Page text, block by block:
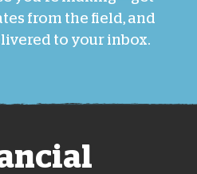
from the field, and
to your inbox.